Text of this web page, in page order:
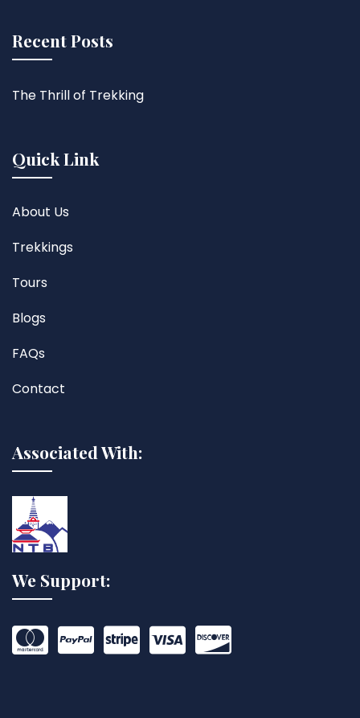
Recent Posts
The Thrill of Trekking
Quick Link
About Us
Trekkings
Tours
Blogs
FAQs
Contact
Associated With:
We Support: